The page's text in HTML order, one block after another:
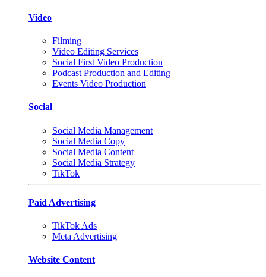
Video
Filming
Video Editing Services
Social First Video Production
Podcast Production and Editing
Events Video Production
Social
Social Media Management
Social Media Copy
Social Media Content
Social Media Strategy
TikTok
Paid Advertising
TikTok Ads
Meta Advertising
Website Content